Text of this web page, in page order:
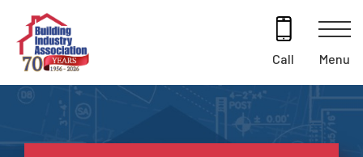
content
Call Menu